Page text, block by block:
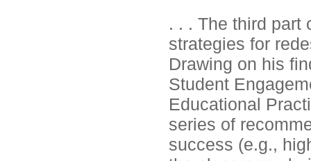
. . . The third part
strategies for
Drawing on his
Student
Educational
series of
success (e.g.,